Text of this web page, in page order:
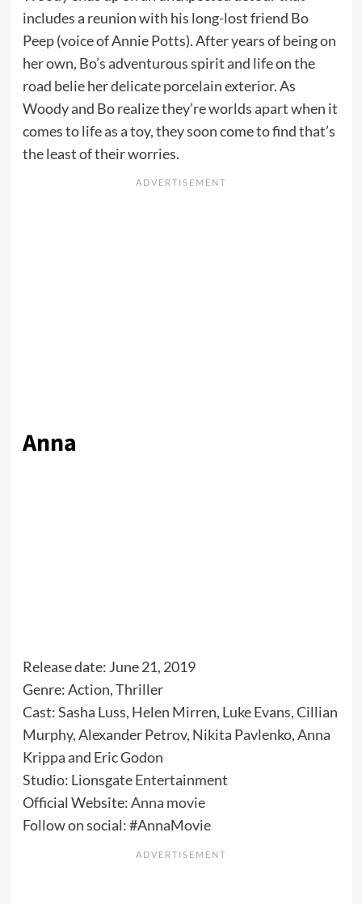
includes a reunion with his long-lost friend Bo
Peep (voice of Annie Potts). After years of being on
her own, Bo’s adventurous spirit and life on the
road belie her delicate porcelain exterior. As
Woody and Bo realize they’re worlds apart when it
comes to life as a toy, they soon come to find that’s
the least of their worries.
Anna
Release date: June 21, 2019
Genre: Action, Thriller
Cast: Sasha Luss, Helen Mirren, Luke Evans, Cillian
Murphy, Alexander Petrov, Nikita Pavlenko, Anna
Krippa and Eric Godon
Studio: Lionsgate Entertainment
Official Website:Anna movie
Follow on social: #AnnaMovie